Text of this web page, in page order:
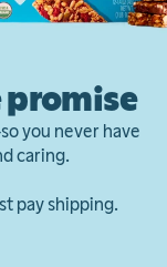
you never have
caring.
pay shipping.